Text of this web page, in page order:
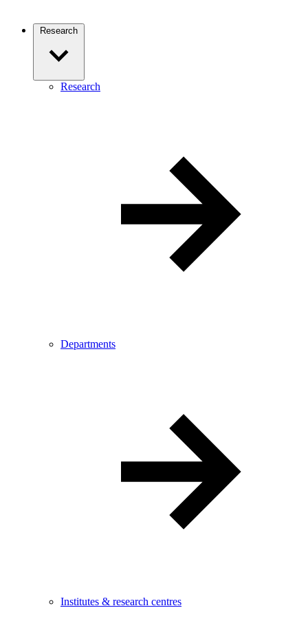
Research
Research
Departments
Institutes & research centres